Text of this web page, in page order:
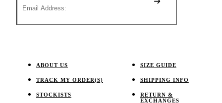
ABOUT US
TRACK MY ORDER(S)
STOCKISTS
SIZE GUIDE
SHIPPING INFO
RETURN &
EXCHANGES